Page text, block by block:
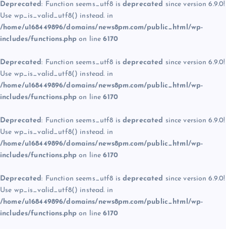
Deprecated: Function seems_utf8 is deprecated since version 6.9.0!
Use wp_is_valid_utf8() instead. in
/home/u168449896/domains/news8pm.com/public_html/wp-
includes/functions.php on line6170
Deprecated: Function seems_utf8 is deprecated since version 6.9.0!
Use wp_is_valid_utf8() instead. in
/home/u168449896/domains/news8pm.com/public_html/wp-
includes/functions.php on line6170
Deprecated: Function seems_utf8 is deprecated since version 6.9.0!
Use wp_is_valid_utf8() instead. in
/home/u168449896/domains/news8pm.com/public_html/wp-
includes/functions.php on line6170
Deprecated: Function seems_utf8 is deprecated since version 6.9.0!
Use wp_is_valid_utf8() instead. in
/home/u168449896/domains/news8pm.com/public_html/wp-
includes/functions.php on line6170